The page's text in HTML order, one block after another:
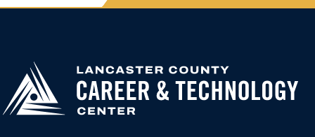
LOCATION